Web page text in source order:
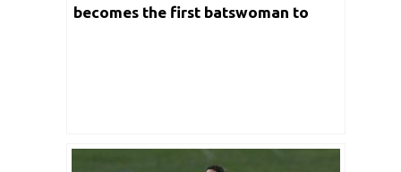
becomes the first batswoman to